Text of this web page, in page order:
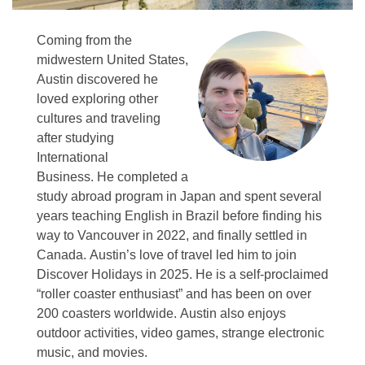
Coming from the
midwestern United States,
Austin discovered he
loved exploring other
cultures and traveling
after studying
International
Business. He completed a
study abroad program in Japan and spent several
years teaching English in Brazil before finding his
way to Vancouver in 2022, and finally settled in
Canada. Austin’s love of travel led him to join
Discover Holidays in 2025. He is a self-proclaimed
“roller coaster enthusiast” and has been on over
200 coasters worldwide. Austin also enjoys
outdoor activities, video games, strange electronic
music, and movies.